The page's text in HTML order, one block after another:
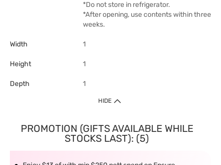
*Do not store in refrigerator.
*After opening, use contents within three
weeks.
Width 1
Height 1
Depth 1
HIDE
PROMOTION (GIFTS AVAILABLE WHILE
STOCKS LAST): (5)